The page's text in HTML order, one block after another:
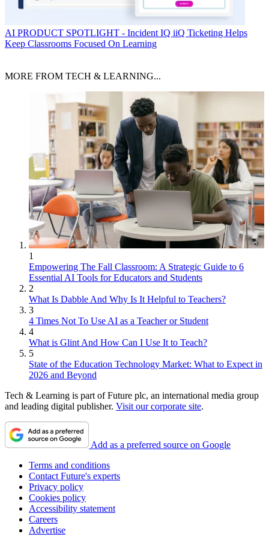
AI PRODUCT SPOTLIGHT - Incident IQ iiQ Ticketing Helps
Keep Classrooms Focused On Learning
MORE FROM TECH & LEARNING...
1
Empowering The Fall Classroom: A Strategic Guide to 6
Essential AI Tools for Educators and Students
2
What Is Dabble And Why Is It Helpful to Teachers?
3
4 Times Not To Use AI as a Teacher or Student
4
What is Glint And How Can I Use It to Teach?
5
State of the Education Technology Market: What to Expect in
2026 and Beyond
Tech & Learning is part of Future plc, an international media group
and leading digital publisher. Visit our corporate site.
Add as a preferred source on Google
Terms and conditions
Contact Future's experts
Privacy policy
Cookies policy
Accessibility statement
Careers
Advertise